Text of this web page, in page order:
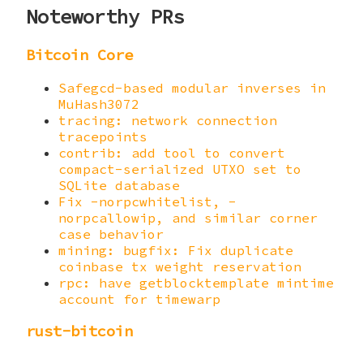
Noteworthy PRs
Bitcoin Core
Safegcd-based modular inverses in
MuHash3072
tracing: network connection
tracepoints
contrib: add tool to convert
compact-serialized UTXO set to
SQLite database
Fix -norpcwhitelist, -
norpcallowip, and similar corner
case behavior
mining: bugfix: Fix duplicate
coinbase tx weight reservation
rpc: have getblocktemplate mintime
account for timewarp
rust-bitcoin